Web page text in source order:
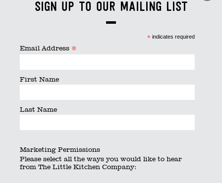
Sign up to our mailing list
* indicates required
Email Address *
First Name
Last Name
Marketing Permissions
Please select all the ways you would like to hear
from The Little Kitchen Company: